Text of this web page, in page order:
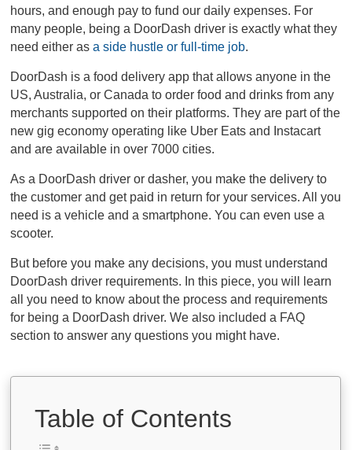
hours, and enough pay to fund our daily expenses. For
many people, being a DoorDash driver is exactly what they
need either asa side hustle or full-time job.
DoorDash is a food delivery app that allows anyone in the
US, Australia, or Canada to order food and drinks from any
merchants supported on their platforms. They are part of the
new gig economy operating like Uber Eats and Instacart
and are available in over 7000 cities.
As a DoorDash driver or dasher, you make the delivery to
the customer and get paid in return for your services. All you
need is a vehicle and a smartphone. You can even use a
scooter.
But before you make any decisions, you must understand
DoorDash driver requirements. In this piece, you will learn
all you need to know about the process and requirements
for being a DoorDash driver. We also included a FAQ
section to answer any questions you might have.
Table of Contents